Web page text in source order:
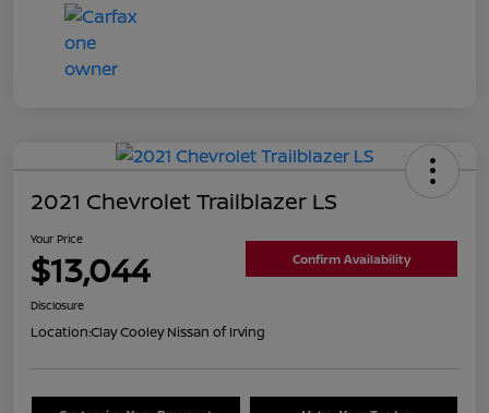
2021 Chevrolet Trailblazer LS
Your Price
$13,044 Confirm Availability
Disclosure
Location:Clay Cooley Nissan of Irving